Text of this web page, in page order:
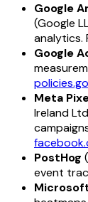
Google
(Google
analytics.
Google
Meta
Ireland
PostHog
event